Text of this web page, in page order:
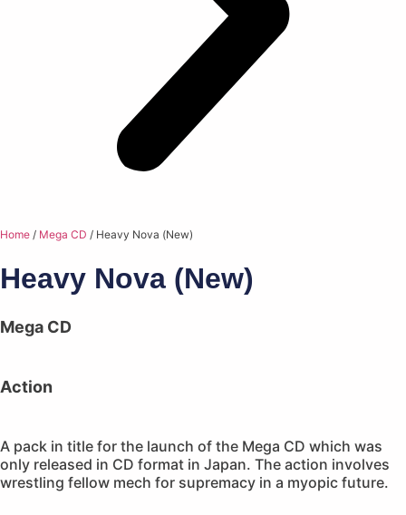
Home / Mega CD / Heavy Nova (New)
Heavy Nova (New)
Mega CD
Action
A pack in title for the launch of the Mega CD which was
only released in CD format in Japan. The action involves
wrestling fellow mech for supremacy in a myopic future.